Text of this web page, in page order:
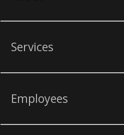
Services
Employees